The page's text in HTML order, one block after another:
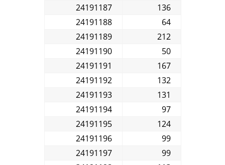
24191187
136
24191188
64
24191189
212
24191190
50
24191191
167
24191192
132
24191193
131
24191194
97
24191195
124
24191196
99
24191197
99